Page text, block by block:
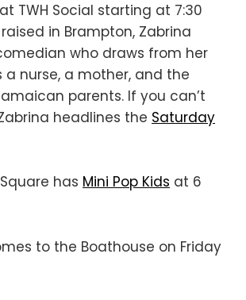
at TWH Social starting at 7:30
in Brampton, Zabrina
who draws from her
a nurse, a mother, and the
parents. If you can’t
headlines the Saturday
has Mini Pop Kids at 6
to the Boathouse on Friday